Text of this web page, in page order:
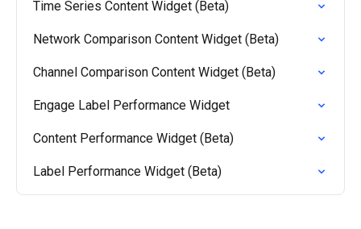
Time Series Content Widget (Beta)
Network Comparison Content Widget (Beta)
Channel Comparison Content Widget (Beta)
Engage Label Performance Widget
Content Performance Widget (Beta)
Label Performance Widget (Beta)